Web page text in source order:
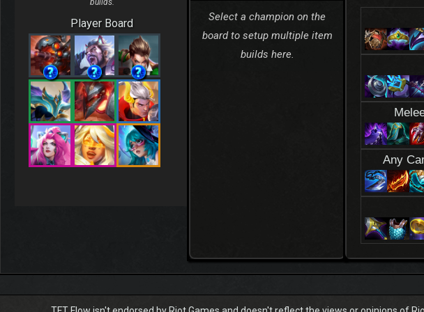
Player Board
Select a champion on the
board to setup multiple item
builds here.
Any